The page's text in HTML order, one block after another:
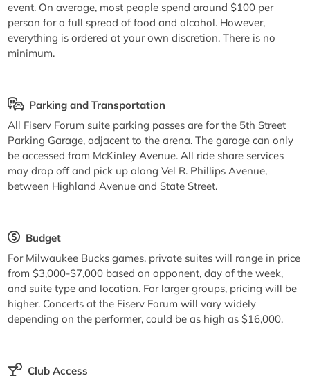
event. On average, most people spend around $100 per
person for a full spread of food and alcohol. However,
everything is ordered at your own discretion. There is no
minimum.
Parking and Transportation
All Fiserv Forum suite parking passes are for the 5th Street
Parking Garage, adjacent to the arena. The garage can only
be accessed from McKinley Avenue. All ride share services
may drop off and pick up along Vel R. Phillips Avenue,
between Highland Avenue and State Street.
Budget
For Milwaukee Bucks games, private suites will range in price
from $3,000-$7,000 based on opponent, day of the week,
and suite type and location. For larger groups, pricing will be
higher. Concerts at the Fiserv Forum will vary widely
depending on the performer, could be as high as $16,000.
Club Access